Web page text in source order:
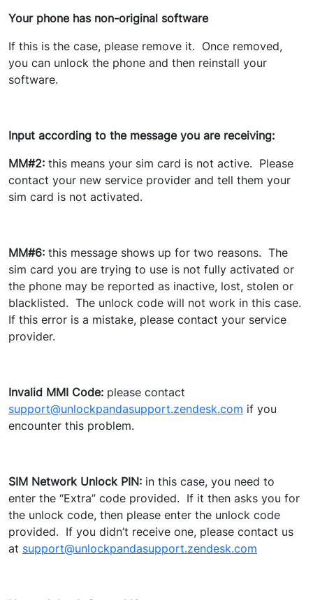
Your phone has non-original software
If this is the case, please remove it. Once removed,
you can unlock the phone and then reinstall your
software.
Input according to the message you are receiving:
MM#2: this means your sim card is not active. Please
contact your new service provider and tell them your
sim card is not activated.
MM#6: this message shows up for two reasons. The
sim card you are trying to use is not fully activated or
the phone may be reported as inactive, lost, stolen or
blacklisted. The unlock code will not work in this case.
If this error is a mistake, please contact your service
provider.
Invalid MMI Code: please contact
support@unlockpandasupport.zendesk.com if you
encounter this problem.
SIM Network Unlock PIN: in this case, you need to
enter the “Extra” code provided. If it then asks you for
the unlock code, then please enter the unlock code
provided. If you didn’t receive one, please contact us
at support@unlockpandasupport.zendesk.com